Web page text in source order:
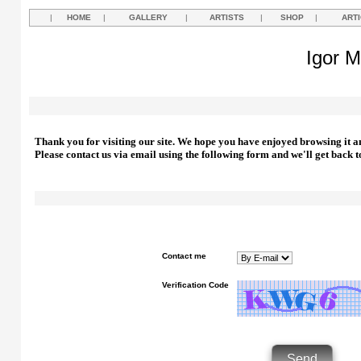
| HOME | GALLERY | ARTISTS | SHOP |
Igor
Thank you for visiting our site. We hope you have enjoyed browsing it
Please contact us via email using the following form and we'll get back
Contact me
Verification Code